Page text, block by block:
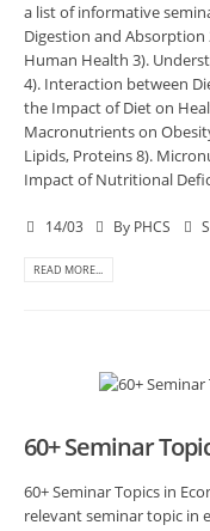
a list of informative
Digestion and
Human Health 3).
4). Interaction between
the Impact of Diet on
Macronutrients on
Lipids, Proteins 8).
Impact of Nutritional
14/03 By PHCS
READ MORE...
60+ Seminar
60+ Seminar Topics in
relevant seminar topic in